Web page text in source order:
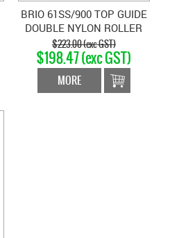
BRIO 61SS/900 TOP GUIDE
DOUBLE NYLON ROLLER
SATIN STAINLESS
$223.00 (exc GST)
$198.47 (exc GST)
MORE